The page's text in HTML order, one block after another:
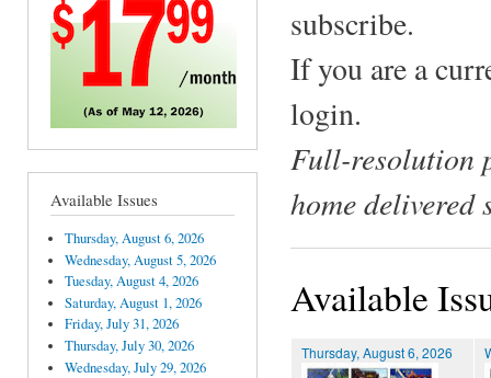
Available Issues
Thursday, August 6, 2026
Wednesday, August 5, 2026
Tuesday, August 4, 2026
Saturday, August 1, 2026
Friday, July 31, 2026
Thursday, July 30, 2026
Wednesday, July 29, 2026
subscribe.
If you are a
login.
Full-resolution
home delivered
Available
Thursday, August 6, 2026